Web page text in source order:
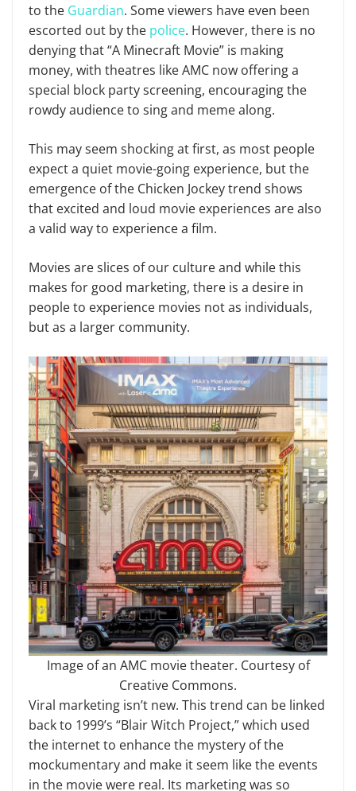
to the Guardian. Some viewers have even been
escorted out by the police. However, there is no
denying that “A Minecraft Movie” is making
money, with theatres like AMC now offering a
special block party screening, encouraging the
rowdy audience to sing and meme along.
This may seem shocking at first, as most people
expect a quiet movie-going experience, but the
emergence of the Chicken Jockey trend shows
that excited and loud movie experiences are also
a valid way to experience a film.
Movies are slices of our culture and while this
makes for good marketing, there is a desire in
people to experience movies not as individuals,
but as a larger community.
Image of an AMC movie theater. Courtesy of
Creative Commons.
Viral marketing isn’t new. This trend can be linked
back to 1999’s “Blair Witch Project,” which used
the internet to enhance the mystery of the
mockumentary and make it seem like the events
in the movie were real. Its marketing was so